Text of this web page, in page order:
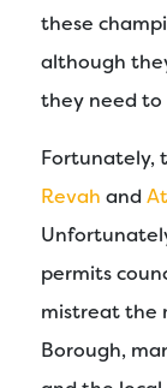
these
although
they need to
Fortunately,
Revah and
permits
mistreat the
Borough,